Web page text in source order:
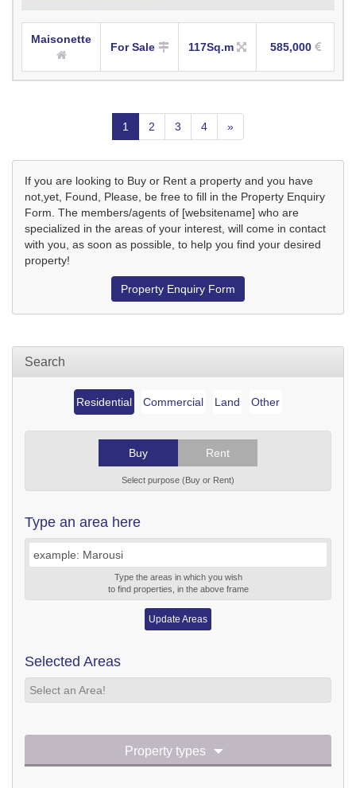
Maisonette
For Sale 117Sq.m 585,000
1 2 3 4 »
If you are looking to Buy or Rent a property and you have
not,yet, Found, Please, be free to fill in the Property Enquiry
Form. The members/agents of [websitename] who are
specialized in the areas of your interest, will come in contact
with you, as soon as possible, to help you find your desired
property!
Property Enquiry Form
Search
Residential Commercial Land Other
Buy Rent
Select purpose (Buy or Rent)
Type an area here
Type the areas in which you wish
to find properties, in the above frame
Update Areas
Selected Areas
Select an Area!
Property types